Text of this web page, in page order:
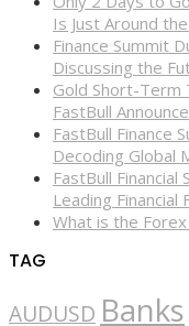
Is Just Around
Finance Summit
Discussing the
Gold Short-Term
FastBull
FastBull Finance
Decoding Global
FastBull Financial
Leading Financial
What is the
TAG
AUDUSD Banks